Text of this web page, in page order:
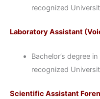
recognized
Laboratory Assistant
Bachelor’s degree
recognized
Scientific Assistant